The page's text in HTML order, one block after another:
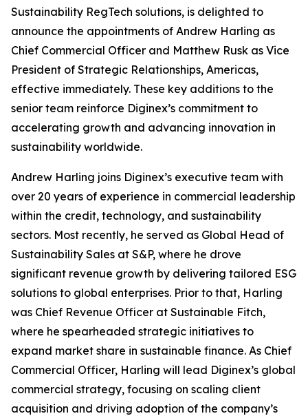
Sustainability RegTech solutions, is delighted to
announce the appointments of Andrew Harling as
Chief Commercial Officer and Matthew Rusk as Vice
President of Strategic Relationships, Americas,
effective immediately. These key additions to the
senior team reinforce Diginex’s commitment to
accelerating growth and advancing innovation in
sustainability worldwide.
Andrew Harling joins Diginex’s executive team with
over 20 years of experience in commercial leadership
within the credit, technology, and sustainability
sectors. Most recently, he served as Global Head of
Sustainability Sales at S&P, where he drove
significant revenue growth by delivering tailored ESG
solutions to global enterprises. Prior to that, Harling
was Chief Revenue Officer at Sustainable Fitch,
where he spearheaded strategic initiatives to
expand market share in sustainable finance. As Chief
Commercial Officer, Harling will lead Diginex’s global
commercial strategy, focusing on scaling client
acquisition and driving adoption of the company’s